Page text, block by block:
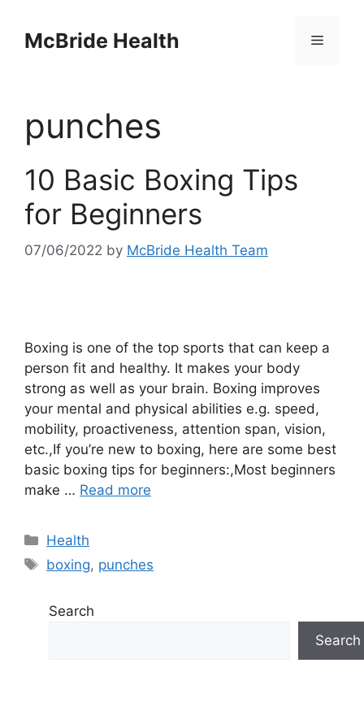
contentMcBride Health Menu
punches
10 Basic Boxing Tips
for Beginners
07/06/2022 by McBride Health Team
Boxing is one of the top sports that can keep a
person fit and healthy. It makes your body
strong as well as your brain. Boxing improves
your mental and physical abilities e.g. speed,
mobility, proactiveness, attention span, vision,
etc.,If you’re new to boxing, here are some best
basic boxing tips for beginners:,Most beginners
make … Read more
Categories
Health
Tags
boxing, punches
Search
Search